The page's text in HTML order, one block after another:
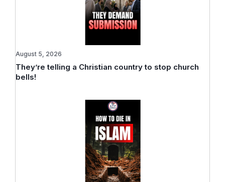
They’re telling a Christian country to stop church
bells!
August 5, 2026